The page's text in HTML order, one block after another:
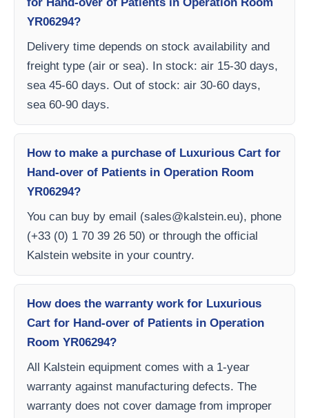
YR06294?
Delivery time depends on stock availability and
freight type (air or sea). In stock: air 15-30 days,
sea 45-60 days. Out of stock: air 30-60 days,
sea 60-90 days.
How to make a purchase of Luxurious Cart for
Hand-over of Patients in Operation Room
YR06294?
You can buy by email (sales@kalstein.eu), phone
(+33 (0) 1 70 39 26 50) or through the official
Kalstein website in your country.
How does the warranty work for Luxurious
Cart for Hand-over of Patients in Operation
Room YR06294?
All Kalstein equipment comes with a 1-year
warranty against manufacturing defects. The
warranty does not cover damage from improper